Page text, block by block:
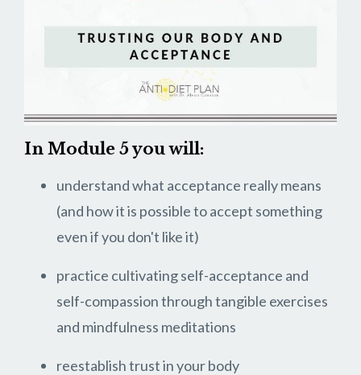
In Module 5 you will:
understand what acceptance really means
(and how it is possible to accept something
even if you don't like it)
practice cultivating self-acceptance and
self-compassion through tangible exercises
and mindfulness meditations
reestablish trust in your body